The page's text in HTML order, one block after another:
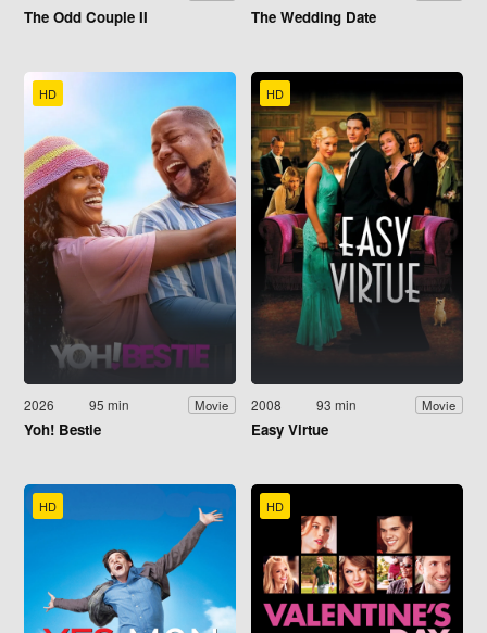
The Odd Couple II The Wedding Date
HD
2026 95 min Movie
Yoh! Bestie
HD
2008 93 min Movie
Easy Virtue
HD HD